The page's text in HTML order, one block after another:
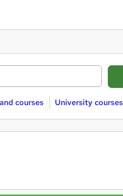
courses University courses